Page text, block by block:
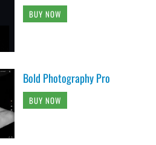
BUY NOW
Bold Photography Pro
BUY NOW